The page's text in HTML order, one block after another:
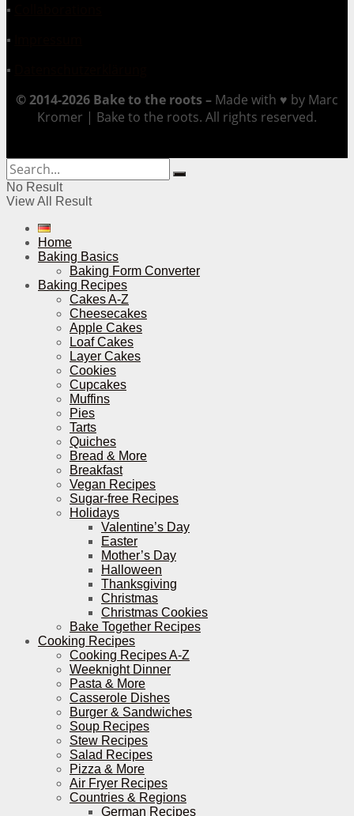
▪
▪
▪
© 2014-2026 Bake to the roots – Made with ♥ by Marc
Kromer | Bake to the roots. All rights reserved.
No Result
View All Result
Home
Baking Basics
Baking Form Converter
Baking Recipes
Cakes A-Z
Cheesecakes
Apple Cakes
Loaf Cakes
Layer Cakes
Cookies
Cupcakes
Muffins
Pies
Tarts
Quiches
Bread & More
Breakfast
Vegan Recipes
Sugar-free Recipes
Holidays
Valentine’s Day
Easter
Mother’s Day
Halloween
Thanksgiving
Christmas
Christmas Cookies
Bake Together Recipes
Cooking Recipes
Cooking Recipes A-Z
Weeknight Dinner
Pasta & More
Casserole Dishes
Burger & Sandwiches
Soup Recipes
Stew Recipes
Salad Recipes
Pizza & More
Air Fryer Recipes
Countries & Regions
German Recipes